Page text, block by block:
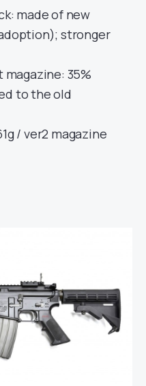
made of new
stronger
35%
to the old
/ ver2 magazine